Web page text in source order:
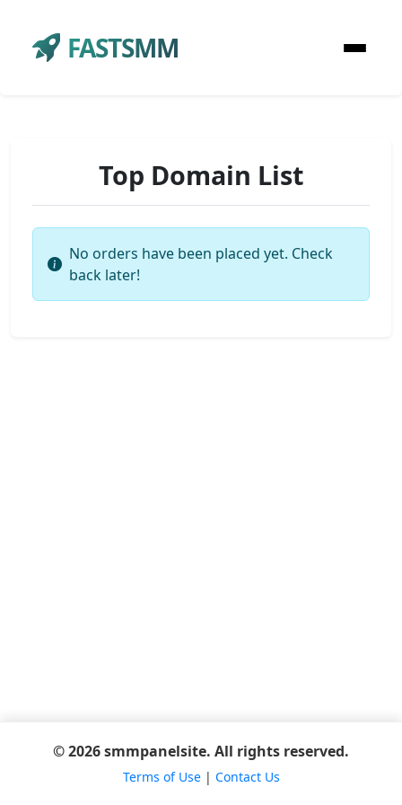
FASTSMM
Top Domain List
No orders have been placed yet. Check
back later!
© 2026 smmpanelsite. All rights reserved.
Terms of Use| Contact Us